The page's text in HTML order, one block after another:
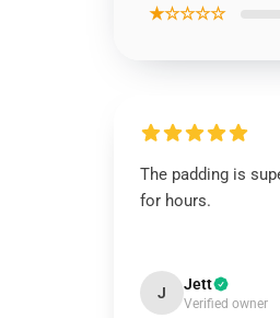
★☆☆☆☆
The padding is
for hours.
J Jett
Verified owner